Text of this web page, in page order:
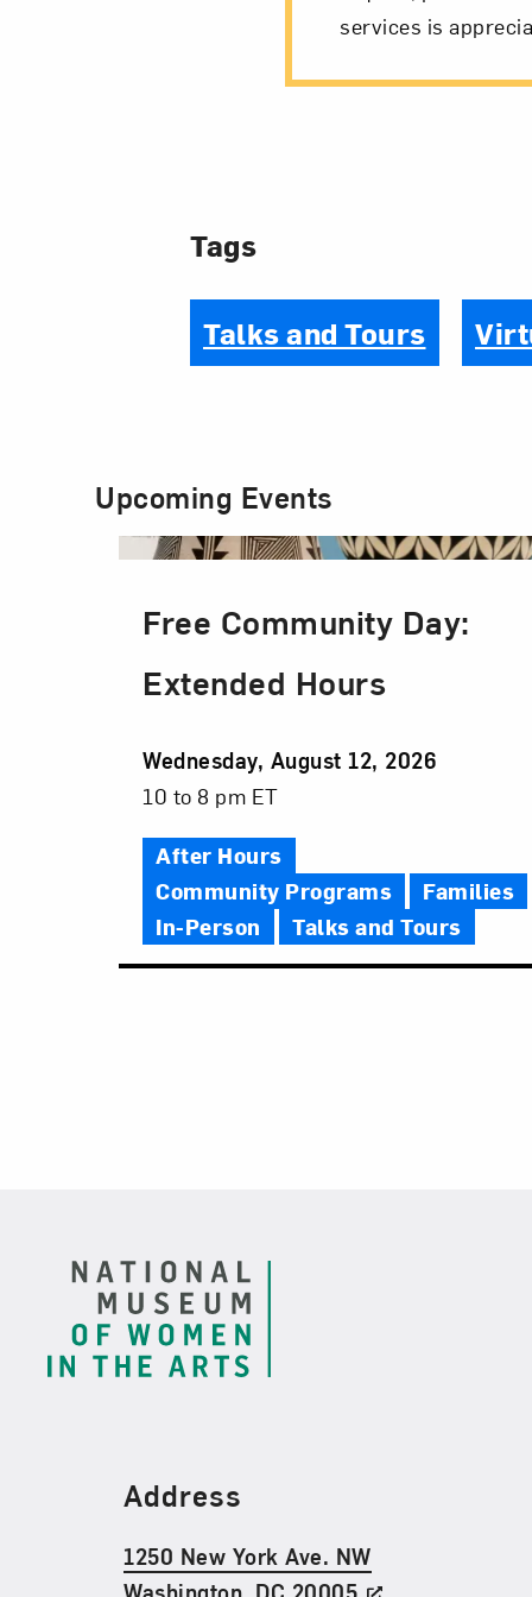
services is
Tags
Talks and Tours
Upcoming Events
Free Community Day:
Extended Hours
Event
Date
Wednesday, August 12, 2026
Event
Time
10 to 8 pm ET
After Hours
Community Programs
Families
In-Person
Talks and Tours
Find Us
Address
1250 New York Ave. NW